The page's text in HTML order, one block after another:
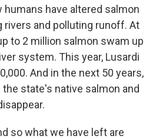
have altered salmon
rivers and polluting runoff. At
to 2 million salmon swam up
system. This year, Lusardi
And in the next 50 years,
state's native salmon and
so what we have left are